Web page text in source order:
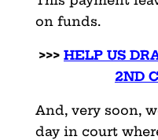
on funds.
>>> HELP US
2ND
And, very soon,
day in court